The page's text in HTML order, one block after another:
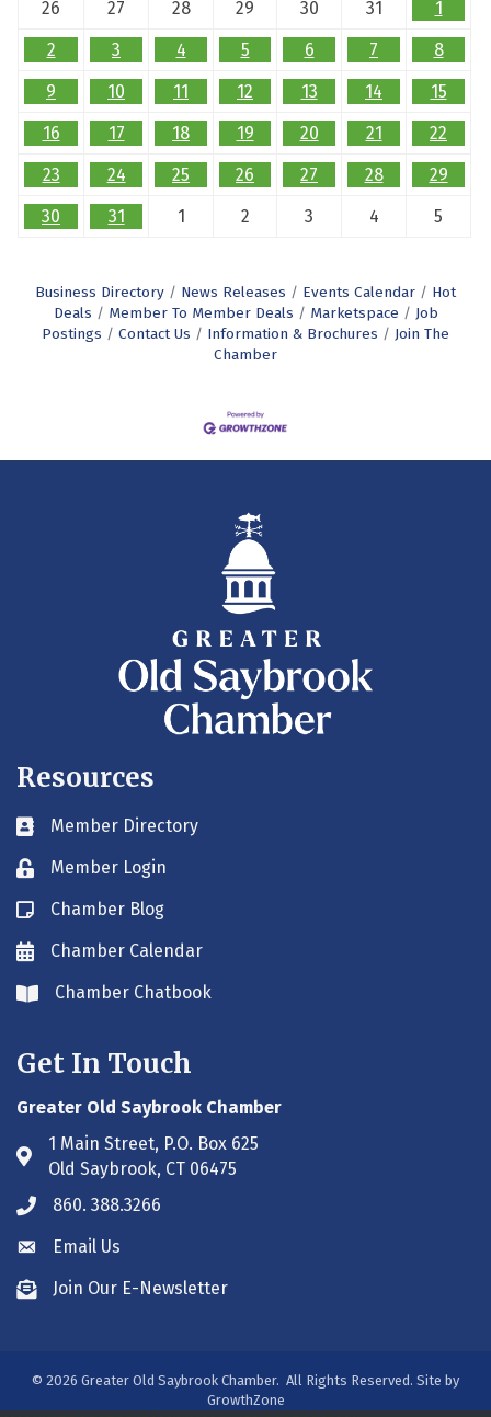
26 27 28 29 30 31
1
2
3 4 5 6 7
8
9
10 11 12 13 14
15
16
17 18 19 20 21
22
23
24 25 26 27 28
29
30
31 1 2 3 4 5
Business Directory News Releases Events Calendar
Hot
Deals
Member To Member Deals Marketspace
Job
Postings
Contact Us Information & Brochures
Join The
Chamber
Resources
Business card icon
Member Directory
Lock iconMember Login
Blog icon
Chamber Blog
Envelope icon
Chamber Calendar
Envelope icon
Chamber Chatbook
Get In Touch
Greater Old Saybrook Chamber
Address & Map
1 Main Street, P.O. Box 625
Old Saybrook, CT 06475
Phone icon
860. 388.3266
Envelope icon
Email Us
Envelope icon
Join Our E-Newsletter
© 2026 Greater Old Saybrook Chamber. All Rights Reserved. Site by
GrowthZone